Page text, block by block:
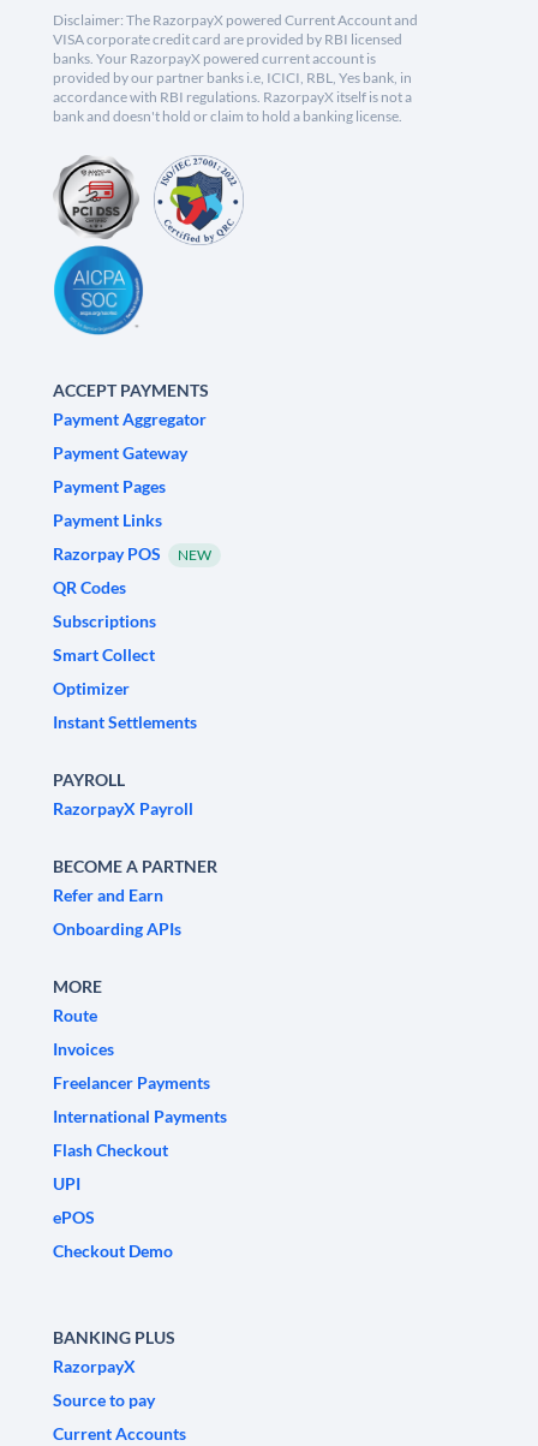
Disclaimer: The RazorpayX powered Current Account and
VISA corporate credit card are provided by RBI licensed
banks. Your RazorpayX powered current account is
provided by our partner banks i.e, ICICI, RBL, Yes bank, in
accordance with RBI regulations. RazorpayX itself is not a
bank and doesn't hold or claim to hold a banking license.
ACCEPT PAYMENTS
Payment Aggregator
Payment Gateway
Payment Pages
Payment Links
Razorpay POS
NEW
QR Codes
Subscriptions
Smart Collect
Optimizer
Instant Settlements
PAYROLL
RazorpayX Payroll
BECOME A PARTNER
Refer and Earn
Onboarding APIs
MORE
Route
Invoices
Freelancer Payments
International Payments
Flash Checkout
UPI
ePOS
Checkout Demo
BANKING PLUS
RazorpayX
Source to pay
Current Accounts